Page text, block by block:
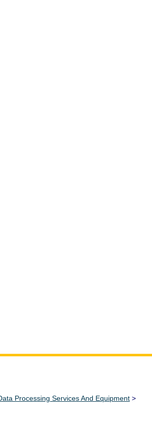
Processing Services And Equipment >